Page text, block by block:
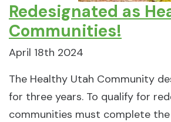
Redesignated as
Communities!
April 18th 2024
The Healthy Utah Community
for three years. To qualify for
communities must complete